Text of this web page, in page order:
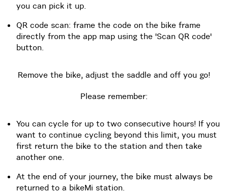
you can pick it up.
QR code scan: frame the code on the bike frame
directly from the app map using the 'Scan QR code'
button.
Remove the bike, adjust the saddle and off you go!
Please remember:
You can cycle for up to two consecutive hours! If you
want to continue cycling beyond this limit, you must
first return the bike to the station and then take
another one.
At the end of your journey, the bike must always be
returned to a bikeMi station.